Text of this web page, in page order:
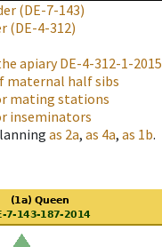
(DE-7-143)
(DE-4-312)
apiaryDE-4-312-1-2015
maternal half sibs
mating stations
inseminators
as 2a, as 4a, as 1b.